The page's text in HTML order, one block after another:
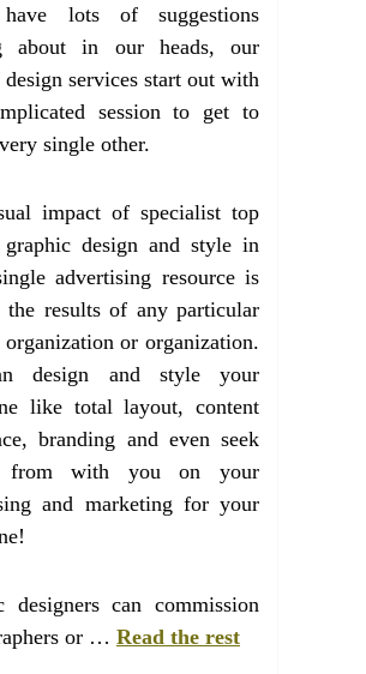
lots of suggestions
about in our heads, our
design services start out with
session to get to
single other.
impact of specialist top
design and style in
advertising resource is
results of any particular
organization or organization.
design and style your
like total layout, content
branding and even seek
from with you on your
and marketing for your
designers can commission
or … Read the rest